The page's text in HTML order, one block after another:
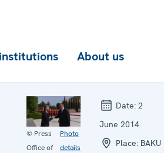
About us
© Press
Office of
Photo
details
Date: 2
June 2014
Place: BAKU